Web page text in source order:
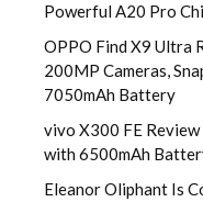
Powerful A20 Pro
OPPO Find X9 Ultra
200MP Cameras,
7050mAh Battery
vivo X300 FE
with 6500mAh
Eleanor Oliphant Is